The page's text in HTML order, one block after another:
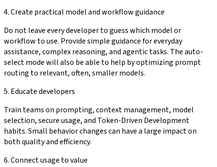
4. Create practical model and workflow guidance
Do not leave every developer to guess which model or
workflow to use. Provide simple guidance for everyday
assistance, complex reasoning, and agentic tasks. The auto-
select mode will also be able to help by optimizing prompt
routing to relevant, often, smaller models.
5. Educate developers
Train teams on prompting, context management, model
selection, secure usage, and Token-Driven Development
habits. Small behavior changes can have a large impact on
both quality and efficiency.
6. Connect usage to value